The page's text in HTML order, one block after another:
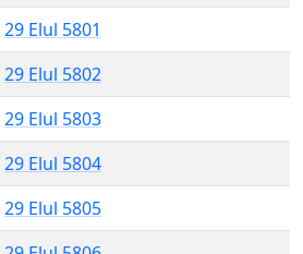
29 Elul 5801
29 Elul 5802
29 Elul 5803
29 Elul 5804
29 Elul 5805